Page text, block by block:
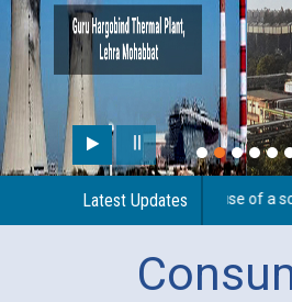
Latest Updates
Guidelines regarding use of a